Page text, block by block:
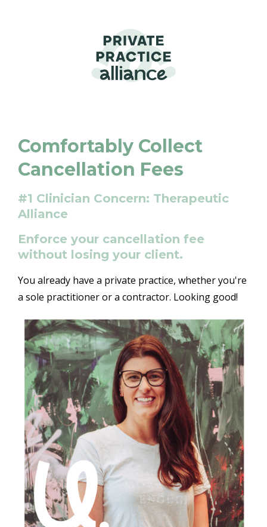
Comfortably Collect
Cancellation Fees
#1 Clinician Concern: Therapeutic
Alliance
Enforce your cancellation fee
without losing your client.
You already have a private practice, whether you're
a sole practitioner or a contractor. Looking good!